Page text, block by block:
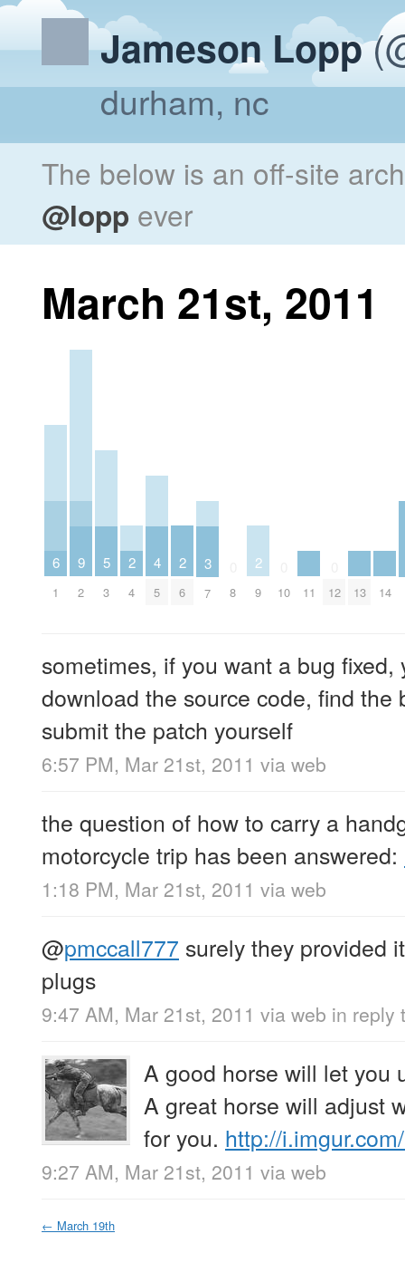
Jameson Lopp
durham, nc
The below is an off-site
@lopp ever
March 21st, 2011
6
1
9
2
5
3
2
4
4
5
2
6
3
7 8
2
9 10 11 12 13 14
sometimes, if you want a bug fixed,
download the source code, find the
submit the patch yourself
6:57 PM, Mar 21st, 2011 via web
the question of how to carry a
motorcycle trip has been answered:
1:18 PM, Mar 21st, 2011 via web
@pmccall777 surely they provided
plugs
9:47 AM, Mar 21st, 2011 via web in reply
A good horse will let you
A great horse will adjust
for you. http://
9:27 AM, Mar 21st, 2011 via web
← March 19th